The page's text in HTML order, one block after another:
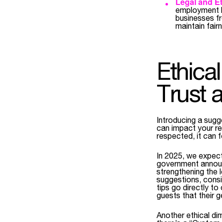
employment
businesses
maintain
Trust
Introducing a
can impact your
respected, it can
In 2025, we
government
strengthening the
suggestions,
tips go directly to
guests that their
Another ethical